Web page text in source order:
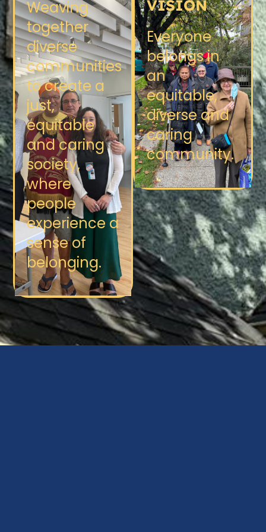
Weaving
together
diverse
communities
to create a
just,
equitable
and caring
society,
where
people
experience a
sense of
belonging.
VISION
Everyone
belongs in
an
equitable,
diverse and
caring
community.